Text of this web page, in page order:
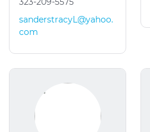
sanderstracyL@yahoo.
com